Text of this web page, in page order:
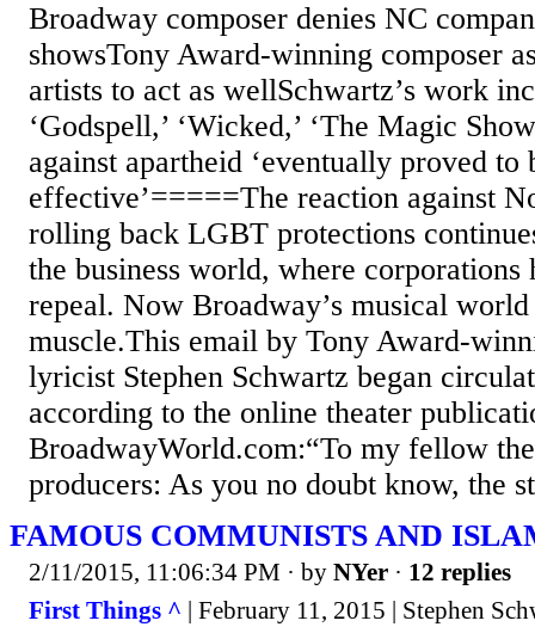
Broadway composer denies NC
showsTony Award-winning composer
artists to act as wellSchwartz’s work
‘Godspell,’ ‘Wicked,’ ‘The Magic
against apartheid ‘eventually proved to
effective’=====The reaction against
rolling back LGBT protections
the business world, where
repeal. Now Broadway’s musical
muscle.This email by Tony Award-
lyricist Stephen Schwartz began
according to the online theater
BroadwayWorld.com:“To my fellow
producers: As you no doubt know, the
FAMOUS COMMUNISTS AND
2/11/2015, 11:06:34 PM · by NYer · 12 replies
First Things ^ | February 11, 2015 | Stephen